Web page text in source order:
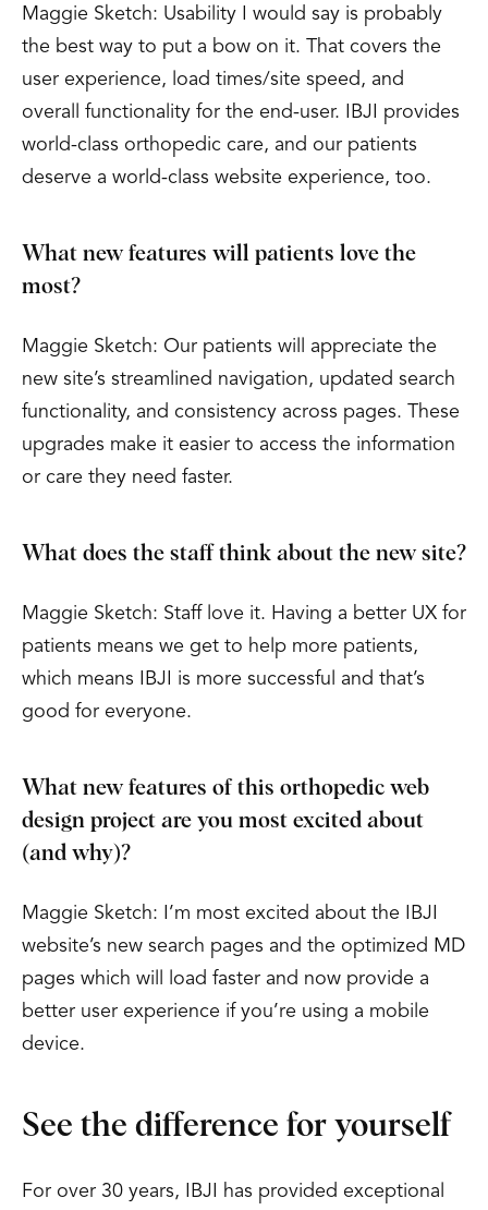
Maggie Sketch: Usability I would say is probably
the best way to put a bow on it. That covers the
user experience, load times/site speed, and
overall functionality for the end-user. IBJI provides
world-class orthopedic care, and our patients
deserve a world-class website experience, too.
What new features will patients love the
most?
Maggie Sketch: Our patients will appreciate the
new site’s streamlined navigation, updated search
functionality, and consistency across pages. These
upgrades make it easier to access the information
or care they need faster.
What does the staff think about the new site?
Maggie Sketch: Staff love it. Having a better UX for
patients means we get to help more patients,
which means IBJI is more successful and that’s
good for everyone.
What new features of this orthopedic web
design project are you most excited about
(and why)?
Maggie Sketch: I’m most excited about the IBJI
website’s new search pages and the optimized MD
pages which will load faster and now provide a
better user experience if you’re using a mobile
device.
See the difference for yourself
For over 30 years, IBJI has provided exceptional